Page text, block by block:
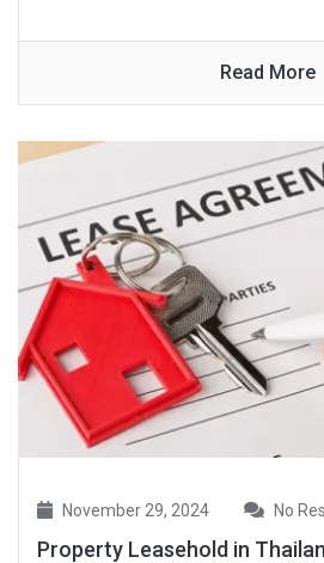
Read More
November 29, 2024 No
Property Leasehold in